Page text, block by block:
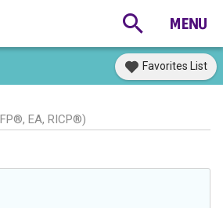
Favorites List
EA, RICP®)